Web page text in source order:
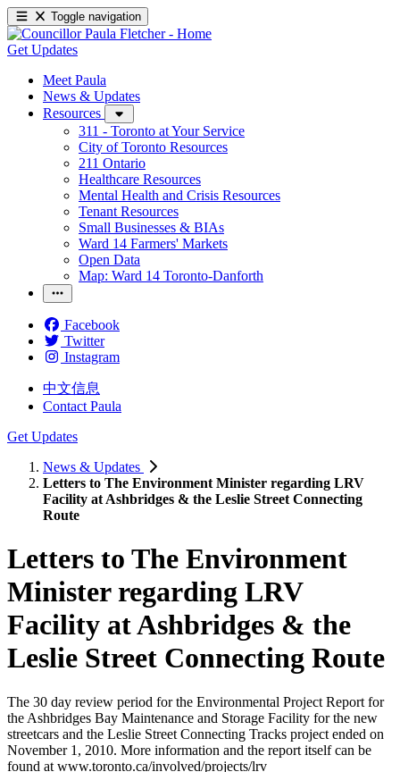
Toggle navigation
Get Updates
Meet Paula
News & Updates
Resources
311 - Toronto at Your Service
City of Toronto Resources
211 Ontario
Healthcare Resources
Mental Health and Crisis Resources
Tenant Resources
Small Businesses & BIAs
Ward 14 Farmers' Markets
Open Data
Map: Ward 14 Toronto-Danforth
Facebook
Twitter
Instagram
中文信息
Contact Paula
Get Updates
News & Updates
Letters to The Environment Minister regarding LRV
Facility at Ashbridges & the Leslie Street Connecting
Route
Letters to The Environment
Minister regarding LRV
Facility at Ashbridges & the
Leslie Street Connecting Route
The 30 day review period for the Environmental Project Report for
the Ashbridges Bay Maintenance and Storage Facility for the new
streetcars and the Leslie Street Connecting Tracks project ended on
November 1, 2010. More information and the report itself can be
found at www.toronto.ca/involved/projects/lrv